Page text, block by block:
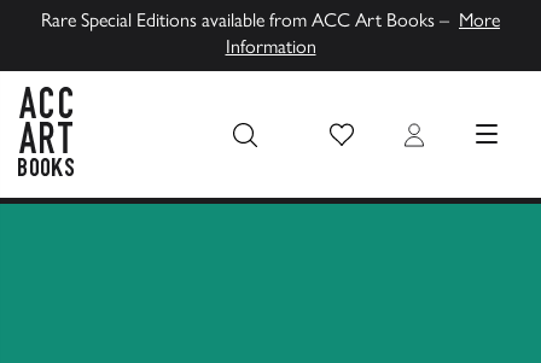
Rare Special Editions available from ACC Art Books – More
Information
Wish List Login MENU